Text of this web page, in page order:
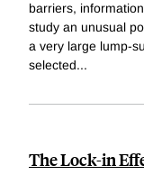
barriers,
study an unusual
a very large lump-
selected...
The Lock-in